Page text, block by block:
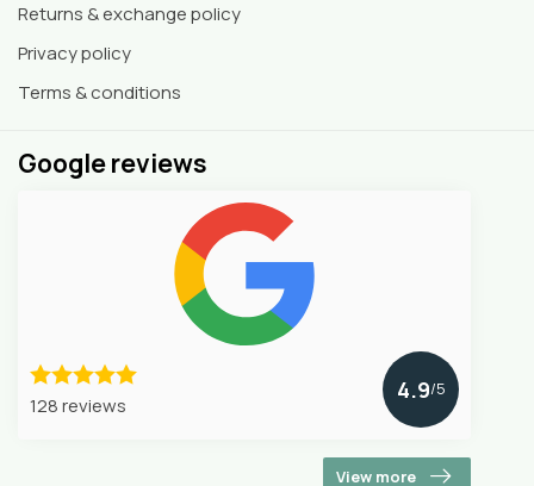
Returns & exchange policy
Privacy policy
Terms & conditions
Google reviews
128 reviews
4.9/5
View more